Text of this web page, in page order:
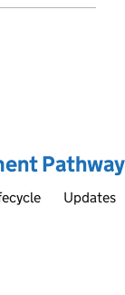
Pathway
Updates